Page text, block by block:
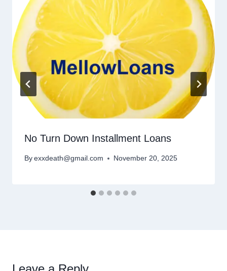
No Turn Down Installment Loans
By exxdeath@gmail.com November 20, 2025